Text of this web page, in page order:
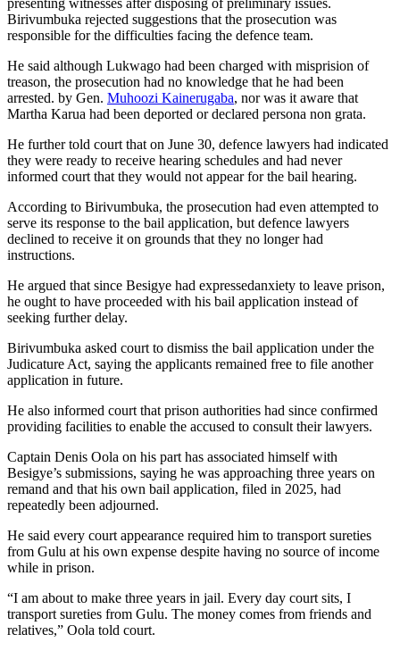
Birivumbuka rejected suggestions that the prosecution was
responsible for the difficulties facing the defence team.
He said although Lukwago had been charged with misprision of
treason, the prosecution had no knowledge that he had been
arrested. by Gen. Muhoozi Kainerugaba, nor was it aware that
Martha Karua had been deported or declared persona non grata.
He further told court that on June 30, defence lawyers had indicated
they were ready to receive hearing schedules and had never
informed court that they would not appear for the bail hearing.
According to Birivumbuka, the prosecution had even attempted to
serve its response to the bail application, but defence lawyers
declined to receive it on grounds that they no longer had
instructions.
He argued that since Besigye had expressedanxiety to leave prison,
he ought to have proceeded with his bail application instead of
seeking further delay.
Birivumbuka asked court to dismiss the bail application under the
Judicature Act, saying the applicants remained free to file another
application in future.
He also informed court that prison authorities had since confirmed
providing facilities to enable the accused to consult their lawyers.
Captain Denis Oola on his part has associated himself with
Besigye’s submissions, saying he was approaching three years on
remand and that his own bail application, filed in 2025, had
repeatedly been adjourned.
He said every court appearance required him to transport sureties
from Gulu at his own expense despite having no source of income
while in prison.
“I am about to make three years in jail. Every day court sits, I
transport sureties from Gulu. The money comes from friends and
relatives,” Oola told court.